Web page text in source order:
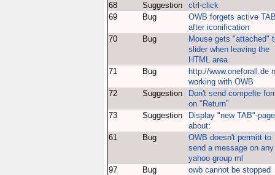
68
Suggestion
ctrl-click
69
Bug
OWB forgets active
after iconification
70
Bug
Mouse gets "attached"
slider when leaving the
HTML area
71
Bug
http://www.oneforall.de
working with OWB
72
Suggestion
Don't send compelte
on "Return"
73
Suggestion
Display "new TAB"-
about:
61
Bug
OWB doesn't permitt to
send a message on any
yahoo group ml
97
Bug
owb cannot be stopped